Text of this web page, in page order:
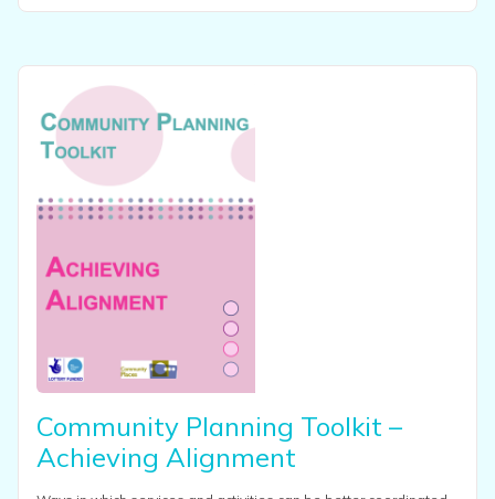
View this resource
Community Planning Toolkit –
Achieving Alignment